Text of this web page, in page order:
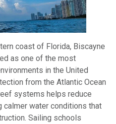
coast of Florida, Biscayne
as one of the most
in the United
from the Atlantic Ocean
systems helps reduce
calmer water conditions that
Sailing schools